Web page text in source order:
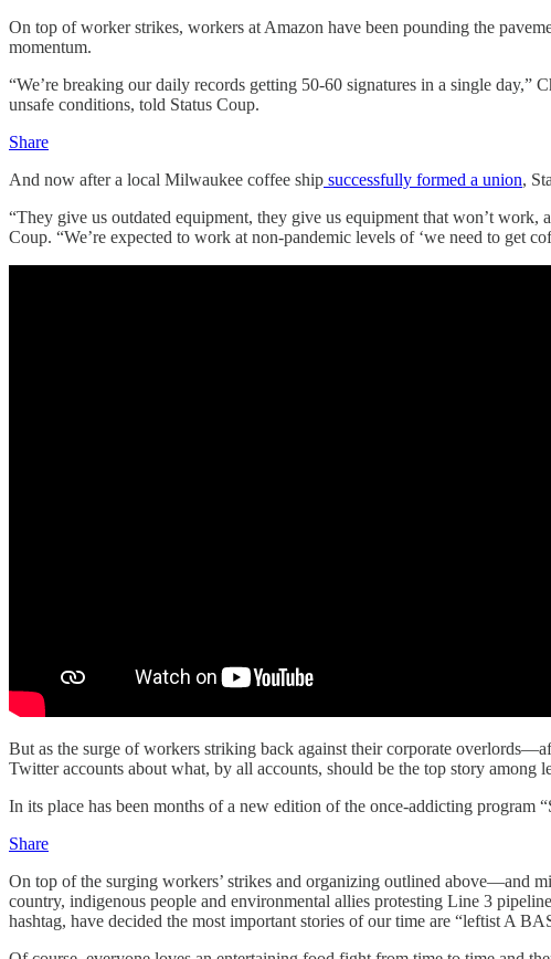
On top of worker strikes, workers at Amazon have been pounding the
momentum.
“We’re breaking our daily records getting 50-60 signatures in a single
unsafe conditions, told Status Coup.
Share
And now after a local Milwaukee coffee ship successfully formed a union,
“They give us outdated equipment, they give us equipment that won’t
Coup. “We’re expected to work at non-pandemic levels of ‘we need to get
But as the surge of workers striking back against their corporate
Twitter accounts about what, by all accounts, should be the top story among
In its place has been months of a new edition of the once-addicting
Share
On top of the surging workers’ strikes and organizing outlined above—and
country, indigenous people and environmental allies protesting Line 3
hashtag, have decided the most important stories of our time are “leftist A